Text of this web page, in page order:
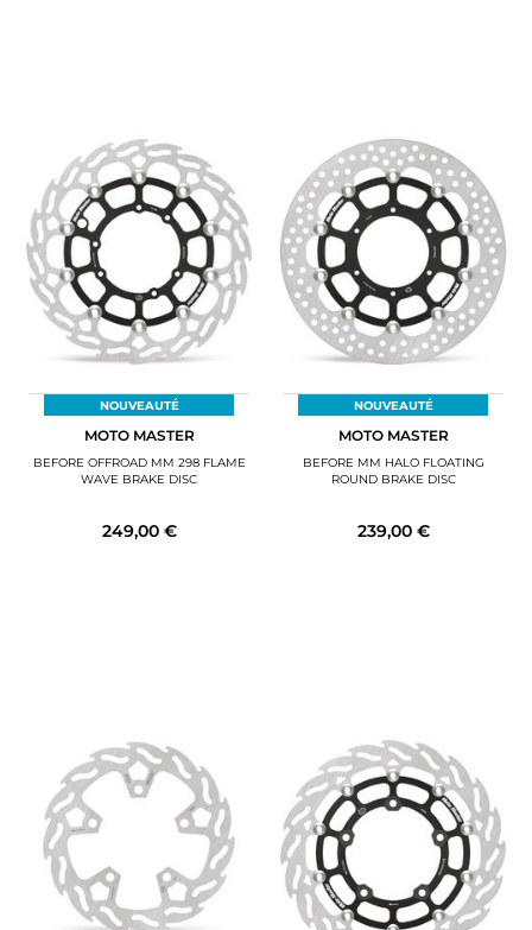
NOUVEAUTÉ
MOTO MASTER
BEFORE OFFROAD MM 298 FLAME
WAVE BRAKE DISC
249,00 €
NOUVEAUTÉ
MOTO MASTER
BEFORE MM HALO FLOATING
ROUND BRAKE DISC
239,00 €